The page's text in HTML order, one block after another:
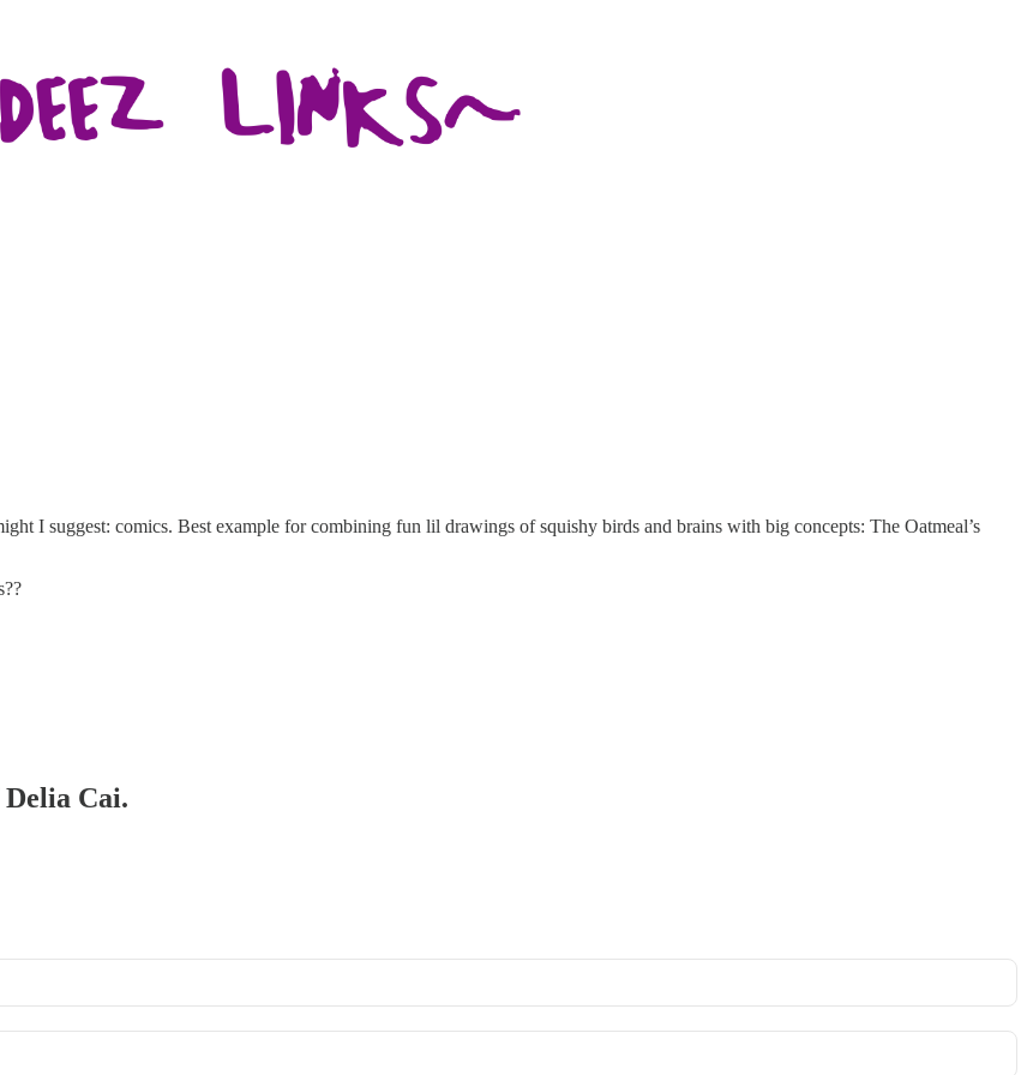
I suggest: comics. Best example for combining fun lil drawings of squishy birds and brains with big concepts: The Oatmeal’s
Cai.